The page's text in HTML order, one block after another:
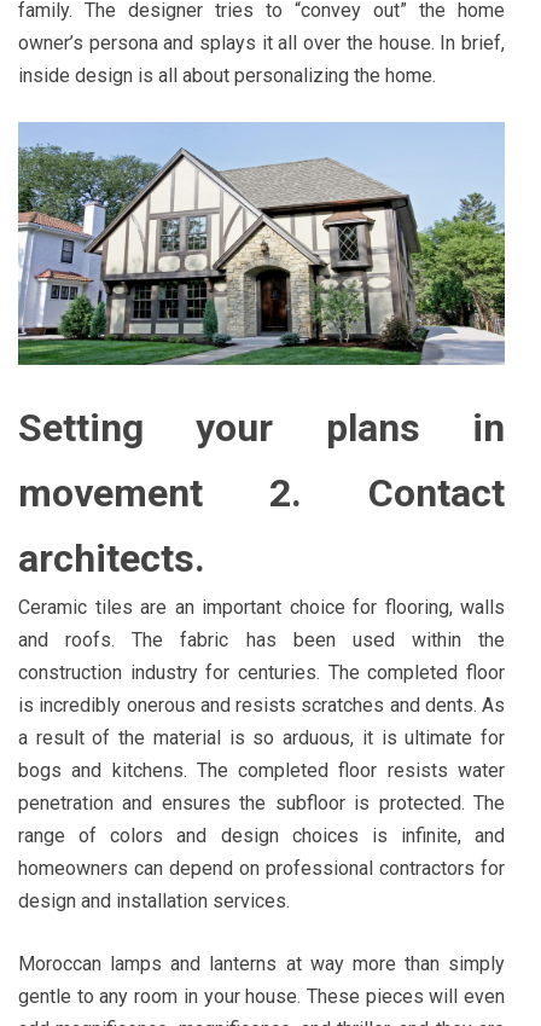
family. The designer tries to “convey out” the home
owner’s persona and splays it all over the house. In brief,
inside design is all about personalizing the home.
Setting your plans in
movement 2. Contact
architects.
Ceramic tiles are an important choice for flooring, walls
and roofs. The fabric has been used within the
construction industry for centuries. The completed floor
is incredibly onerous and resists scratches and dents. As
a result of the material is so arduous, it is ultimate for
bogs and kitchens. The completed floor resists water
penetration and ensures the subfloor is protected. The
range of colors and design choices is infinite, and
homeowners can depend on professional contractors for
design and installation services.
Moroccan lamps and lanterns at way more than simply
gentle to any room in your house. These pieces will even